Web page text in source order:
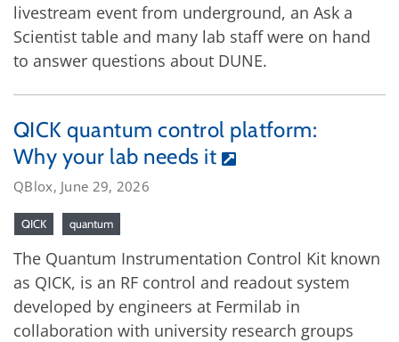
livestream event from underground, an Ask a
Scientist table and many lab staff were on hand
to answer questions about DUNE.
QICK quantum control platform:
Why your lab needs it
QBlox, June 29, 2026
QICK quantum
The Quantum Instrumentation Control Kit known
as QICK, is an RF control and readout system
developed by engineers at Fermilab in
collaboration with university research groups